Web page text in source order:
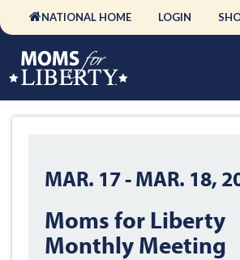
NATIONAL HOME LOGIN
MAR. 17-MAR. 18,
Moms for Liberty
Monthly Meeting